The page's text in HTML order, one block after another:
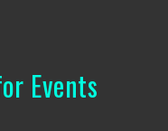
Events